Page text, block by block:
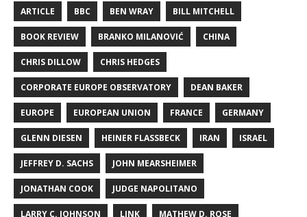
ARTICLE BBC BEN WRAY BILL MITCHELL
BOOK REVIEW BRANKO MILANOVIĆ CHINA
CHRIS DILLOW CHRIS HEDGES
CORPORATE EUROPE OBSERVATORY DEAN BAKER
EUROPE EUROPEAN UNION FRANCE GERMANY
GLENN DIESEN HEINER FLASSBECK IRAN ISRAEL
JEFFREY D. SACHS JOHN MEARSHEIMER
JONATHAN COOK JUDGE NAPOLITANO
LARRY C. JOHNSON LINK MATHEW D. ROSE